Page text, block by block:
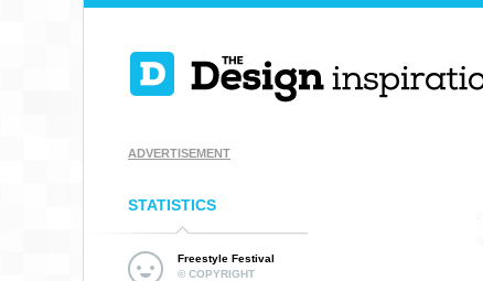
ADVERTISEMENT
STATISTICS
Freestyle Festival
© COPYRIGHT